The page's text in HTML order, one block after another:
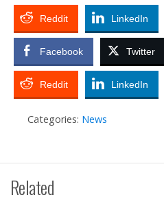
Reddit LinkedIn
Facebook Twitter
Reddit LinkedIn
Categories: News
Related